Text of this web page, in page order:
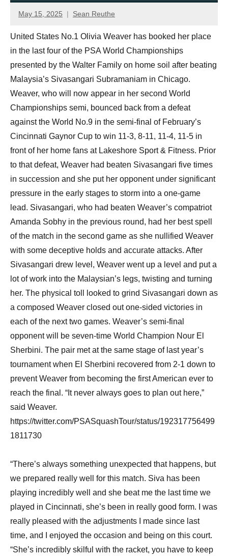
May 15, 2025 Sean Reuthe
United States No.1 Olivia Weaver has booked her place
in the last four of the PSA World Championships
presented by the Walter Family on home soil after beating
Malaysia’s Sivasangari Subramaniam in Chicago.
Weaver, who will now appear in her second World
Championships semi, bounced back from a defeat
against the World No.9 in the semi-final of February’s
Cincinnati Gaynor Cup to win 11-3, 8-11, 11-4, 11-5 in
front of her home fans at Lakeshore Sport & Fitness. Prior
to that defeat, Weaver had beaten Sivasangari five times
in succession and she put her opponent under significant
pressure in the early stages to storm into a one-game
lead. Sivasangari, who had beaten Weaver’s compatriot
Amanda Sobhy in the previous round, had her best spell
of the match in the second game as she nullified Weaver
with some deceptive holds and accurate attacks. After
Sivasangari drew level, Weaver went up a level and put a
lot of work into the Malaysian’s legs, twisting and turning
her. The physical toll looked to grind Sivasangari down as
a composed Weaver closed out one-sided victories in
each of the next two games. Weaver’s semi-final
opponent will be seven-time World Champion Nour El
Sherbini. The pair met at the same stage of last year’s
tournament when El Sherbini recovered from 2-1 down to
prevent Weaver from becoming the first American ever to
reach the final. “It never always goes to plan out here,”
said Weaver.
https://twitter.com/PSASquashTour/status/192317756499
1811730
“There’s always something unexpected that happens, but
we prepared really well for this match. Siva has been
playing incredibly well and she beat me the last time we
played in Cincinnati, she’s been in really good form. I was
really pleased with the adjustments I made since last
time, and I enjoyed the occasion and being on this court.
“She’s incredibly skilful with the racket, you have to keep